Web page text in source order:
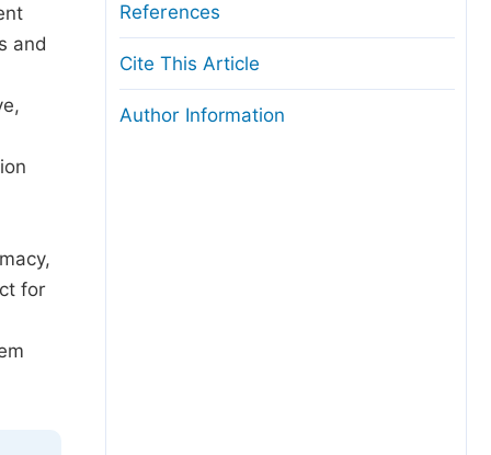
and
for
References
Cite This Article
Author Information